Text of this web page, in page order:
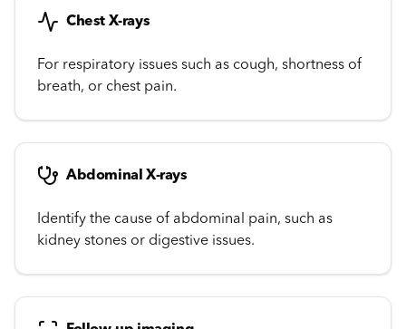
Chest X-rays
For respiratory issues such as cough, shortness of
breath, or chest pain.
Abdominal X-rays
Identify the cause of abdominal pain, such as
kidney stones or digestive issues.